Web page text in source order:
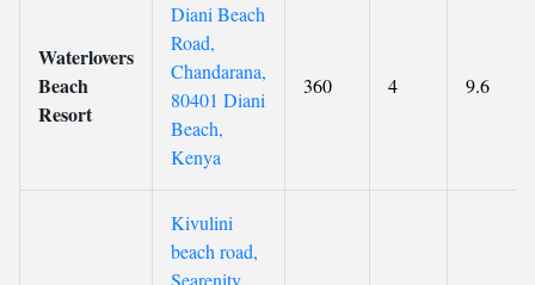
Waterlovers
Beach
Resort
Diani Beach
Road,
Chandarana,
80401 Diani
Beach,
Kenya
360 4 9.6
Kivulini
beach road,
Searenity